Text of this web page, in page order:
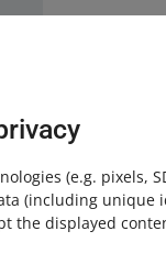
(e.g. pixels,
(including unique
the displayed